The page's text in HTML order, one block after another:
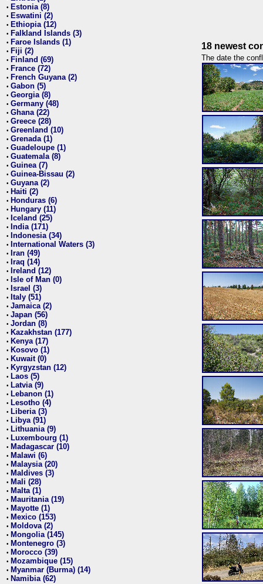
• Estonia (8)
• Eswatini (2)
• Ethiopia (12)
• Falkland Islands (3)
• Faroe Islands (1)
• Fiji (2)
• Finland (69)
• France (72)
• French Guyana (2)
• Gabon (5)
• Georgia (8)
• Germany (48)
• Ghana (22)
• Greece (28)
• Greenland (10)
• Grenada (1)
• Guadeloupe (1)
• Guatemala (8)
• Guinea (7)
• Guinea-Bissau (2)
• Guyana (2)
• Haiti (2)
• Honduras (6)
• Hungary (11)
• Iceland (25)
• India (171)
• Indonesia (34)
• International Waters (3)
• Iran (49)
• Iraq (14)
• Ireland (12)
• Isle of Man (0)
• Israel (3)
• Italy (51)
• Jamaica (2)
• Japan (56)
• Jordan (8)
• Kazakhstan (177)
• Kenya (17)
• Kosovo (1)
• Kuwait (0)
• Kyrgyzstan (12)
• Laos (5)
• Latvia (9)
• Lebanon (1)
• Lesotho (4)
• Liberia (3)
• Libya (91)
• Lithuania (9)
• Luxembourg (1)
• Madagascar (10)
• Malawi (6)
• Malaysia (20)
• Maldives (3)
• Mali (28)
• Malta (1)
• Mauritania (19)
• Mayotte (1)
• Mexico (153)
• Moldova (2)
• Mongolia (145)
• Montenegro (3)
• Morocco (39)
• Mozambique (15)
• Myanmar (Burma) (14)
• Namibia (62)
18 newest
The date the